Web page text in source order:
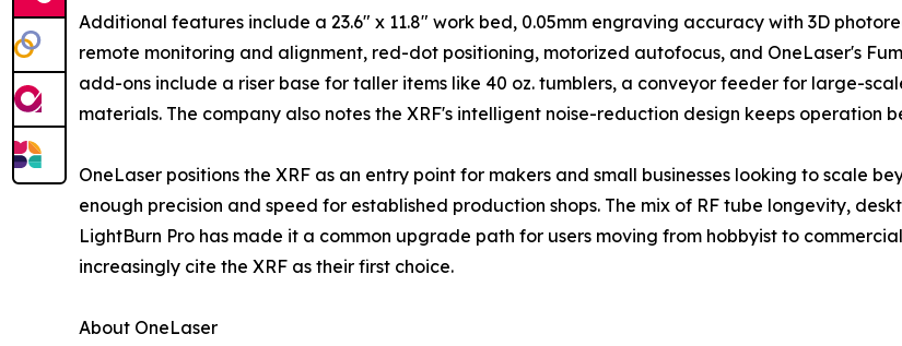
Additional features include a 23.6" x 11.8" work bed, 0.05mm engraving accuracy with 3D
remote monitoring and alignment, red-dot positioning, motorized autofocus, and OneLaser's
add-ons include a riser base for taller items like 40 oz. tumblers, a conveyor feeder for large-
materials. The company also notes the XRF's intelligent noise-reduction design keeps operation
OneLaser positions the XRF as an entry point for makers and small businesses looking to scale
enough precision and speed for established production shops. The mix of RF tube longevity,
LightBurn Pro has made it a common upgrade path for users moving from hobbyist to
increasingly cite the XRF as their first choice.
About OneLaser